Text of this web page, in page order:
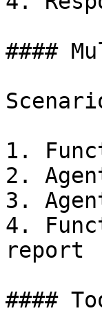
####
1.
2.
3.
4.
report
####